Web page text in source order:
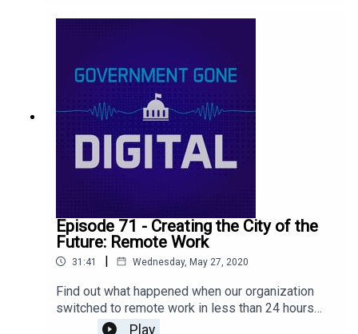
Episode 71 - Creating the City of the
Future: Remote Work
31:41 | Wednesday, May 27, 2020
Find out what happened when our organization
switched to remote work in less than 24 hours
and how we're navigating this new world to
Play